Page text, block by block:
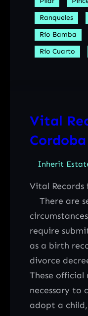
Ranqueles
Río Bamba
Río Cuarto
Vital
Inherit
Vital
There are
require
as a birth
divorce
These official
necessary to
adopt a